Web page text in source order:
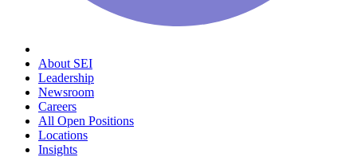
About SEI
Leadership
Newsroom
Careers
All Open Positions
Locations
Insights